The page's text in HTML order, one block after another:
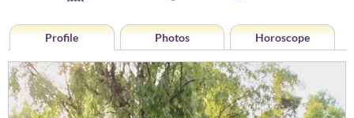
Profile Photos Horoscope